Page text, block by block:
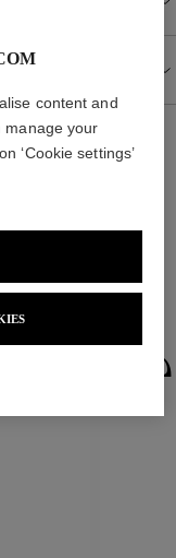
content and
manage your
‘Cookie settings’